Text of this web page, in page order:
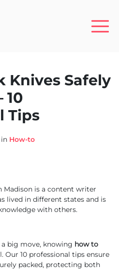
Knives Safely
10
Tips
How-to
Madison is a content writer
lived in different states and is
with others.
big move, knowing how to
Our 10 professional tips ensure
packed, protecting both